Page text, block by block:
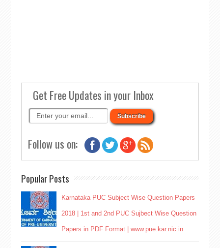
Get Free Updates in your Inbox
Follow us on:
Popular Posts
Karnataka PUC Subject Wise Question Papers
2018 | 1st and 2nd PUC Sujbect Wise Question
Papers in PDF Format | www.pue.kar.nic.in